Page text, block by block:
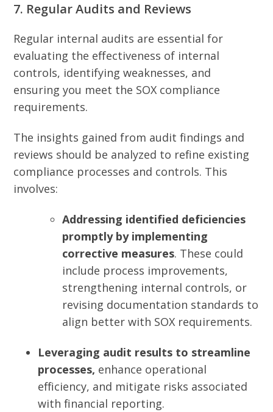
7. Regular Audits and Reviews
Regular internal audits are essential for
evaluating the effectiveness of internal
controls, identifying weaknesses, and
ensuring you meet the SOX compliance
requirements.
The insights gained from audit findings and
reviews should be analyzed to refine existing
compliance processes and controls. This
involves:
Addressing identified deficiencies
promptly by implementing
corrective measures. These could
include process improvements,
strengthening internal controls, or
revising documentation standards to
align better with SOX requirements.
Leveraging audit results to streamline
processes, enhance operational
efficiency, and mitigate risks associated
with financial reporting.